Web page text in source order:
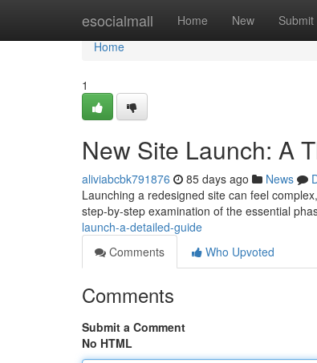
esocialmall Home New Submit
Home
Home
1
New Site Launch: A
aliviabcbk791876 85 days ago News
Launching a redesigned site can feel
step-by-step examination of the essential
launch-a-detailed-guide
Comments
Who Upvoted
Comments
Submit a Comment
No HTML